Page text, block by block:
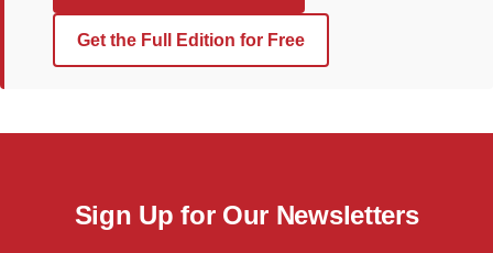
Get the Full Edition for Free
Sign Up for Our Newsletters